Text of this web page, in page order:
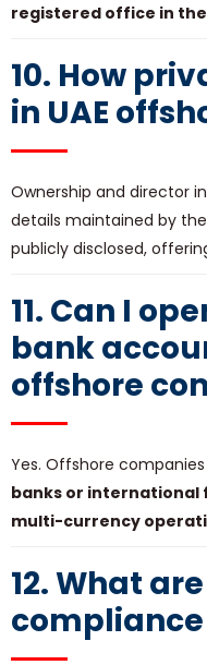
registered office in
10. How
in UAE
Ownership and director
details maintained by the
publicly disclosed,
11. Can I
bank
offshore
Yes. Offshore
banks or
multi-currency
12. What